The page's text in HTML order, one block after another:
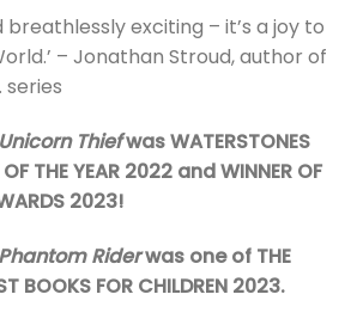
breathlessly exciting – it’s a joy to
– Jonathan Stroud, author of
series
Thiefwas WATERSTONES
THE YEAR 2022 and WINNER OF
2023!
Riderwas one of THE
BOOKS FOR CHILDREN 2023.